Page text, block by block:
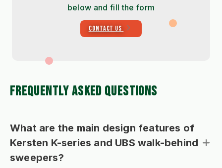
below and fill the form
CONTACT US
FREQUENTLY ASKED QUESTIONS
What are the main design features of
Kersten K-series and UBS walk-behind
sweepers?